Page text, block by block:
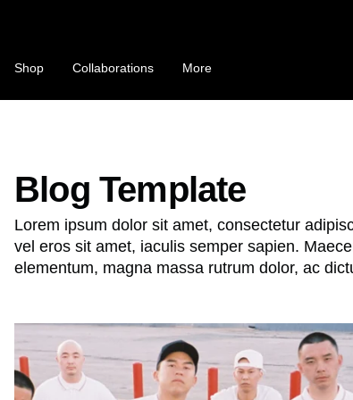
Shop Collaborations More
Bobby's Substack
This Is Not a T-Shirt
C
o
Blog Template
Lorem ipsum dolor sit amet, consectetur
vel eros sit amet, iaculis semper sapien.
elementum, magna massa rutrum dolor, ac